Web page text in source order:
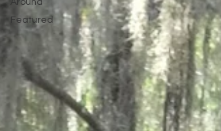
Around
Featured